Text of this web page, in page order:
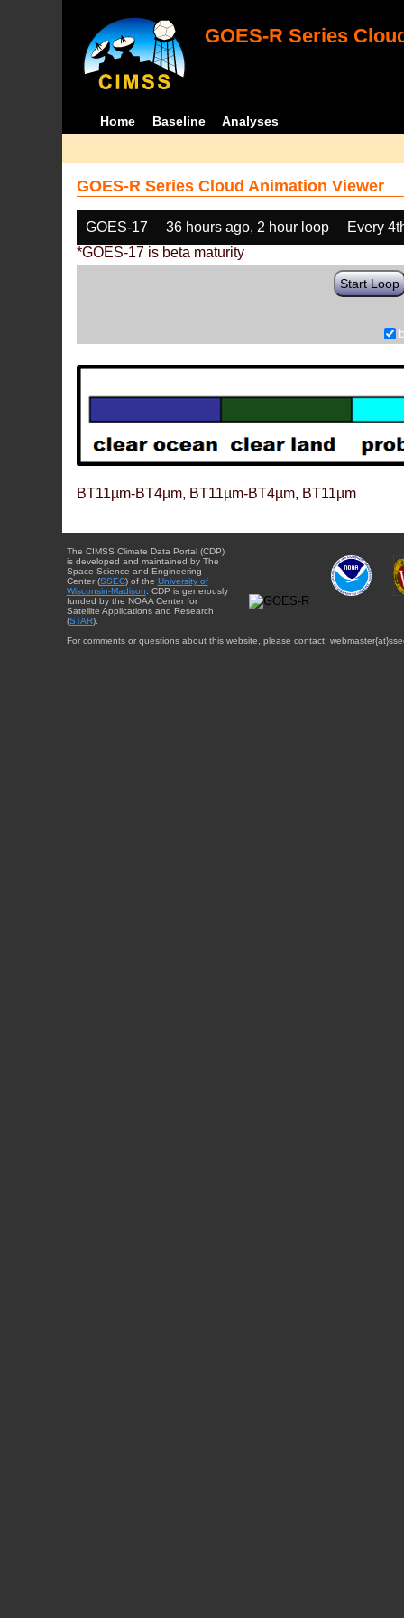
GOES-R Series
Home Baseline Analyses
GOES-R Series Cloud Animation Viewer
GOES-17 36 hours ago, 2 hour loop
Every
*GOES-17 is beta maturity
Start Loop
BT11µm-BT4µm, BT11µm-BT4µm, BT11µm
The CIMSS Climate Data Portal (CDP)
is developed and maintained by The
Space Science and Engineering
Center (SSEC) of the University of
Wisconsin-Madison . CDP is generously
funded by the NOAA Center for
Satellite Applications and Research
(STAR).
For comments or questions about this website, please contact: